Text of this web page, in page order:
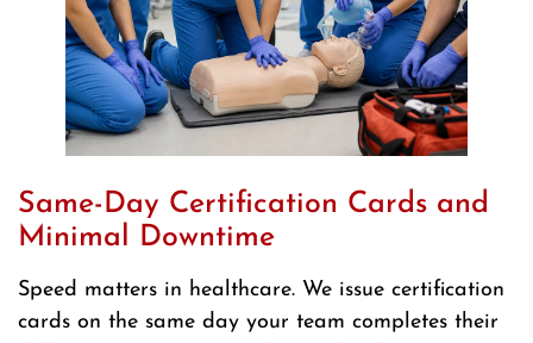
Same-Day Certification Cards and
Minimal Downtime
Speed matters in healthcare. We issue certification
cards on the same day your team completes their